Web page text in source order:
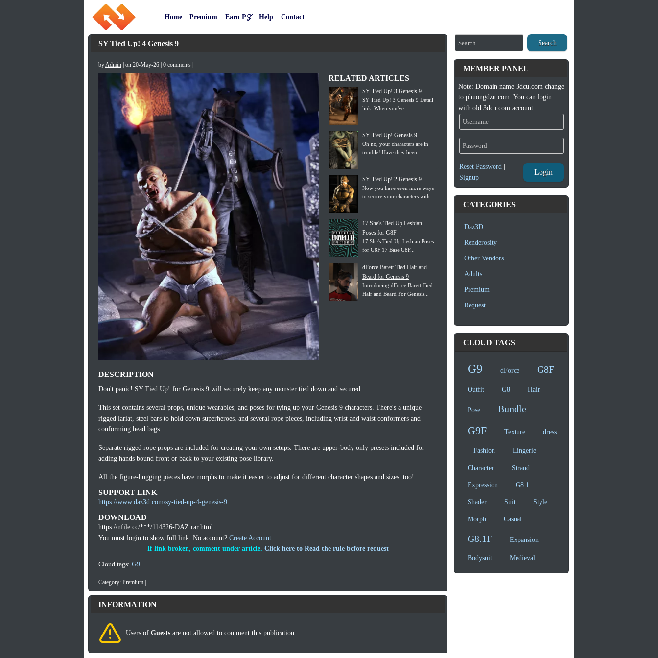
Home Premium Earn P𝒵 Help Contact
SY Tied Up! 4 Genesis 9
byAdmin | on 20-May-26 | 0 comments |
RELATED ARTICLES
SY Tied Up! 3 Genesis 9
SY Tied Up! 3 Genesis 9 Detail
link: When you've...
SY Tied Up! Genesis 9
Oh no, your characters are in
trouble! Have they been...
SY Tied Up! 2 Genesis 9
Now you have even more ways
to secure your characters with...
17 She's Tied Up Lesbian
Poses for G8F
17 She's Tied Up Lesbian Poses
for G8F 17 Base G8F...
dForce Barett Tied Hair and
Beard for Genesis 9
Introducing dForce Barett Tied
Hair and Beard For Genesis...
DESCRIPTION
Don't panic! SY Tied Up! for Genesis 9 will securely keep any monster tied down and secured.
This set contains several props, unique wearables, and poses for tying up your Genesis 9 characters. There's a unique
rigged lariat, steel bars to hold down superheroes, and several rope pieces, including wrist and waist conformers and
conforming head bags.
Separate rigged rope props are included for creating your own setups. There are upper-body only presets included for
adding hands bound front or back to your existing pose library.
All the figure-hugging pieces have morphs to make it easier to adjust for different character shapes and sizes, too!
SUPPORT LINK
https://www.daz3d.com/sy-tied-up-4-genesis-9
DOWNLOAD
https://nfile.cc/***/114326-DAZ.rar.html
You must login to show full link. No account? Create Account
If link broken, comment under article. Click here to Read the rule before request
Cloud tags: G9
Category: Premium
INFORMATION
Users of Guests are not allowed to comment this publication.
Search
MEMBER PANEL
Note: Domain name 3dcu.com change
to phuongdzu.com. You can login
with old 3dcu.com account
Reset Password|
Signup
Login
CATEGORIES
Daz3D
Renderosity
Other Vendors
Adults
Premium
Request
CLOUD TAGS
G9 dForce G8F
Outfit G8 Hair
Pose Bundle
G9F Texture dress
Fashion Lingerie
Character Strand
Expression G8.1
Shader Suit Style
Morph Casual
G8.1F Expansion
Bodysuit Medieval